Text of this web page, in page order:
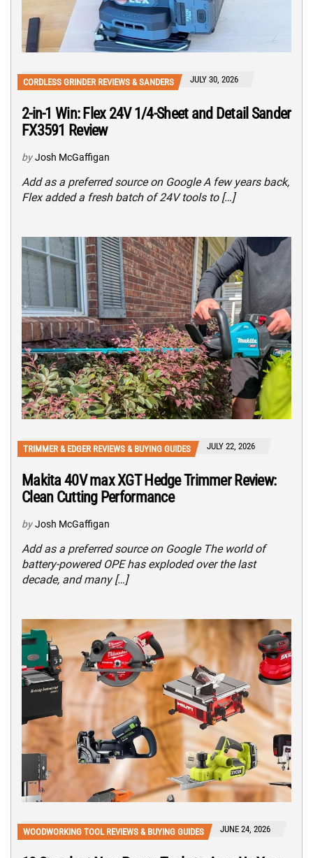
CORDLESS GRINDER REVIEWS & SANDERS JULY 30, 2026
2-in-1 Win: Flex 24V 1/4-Sheet and Detail Sander
FX3591 Review
by Josh McGaffigan
Add as a preferred source on Google A few years back,
Flex added a fresh batch of 24V tools to […]
TRIMMER & EDGER REVIEWS & BUYING GUIDES JULY 22, 2026
Makita 40V max XGT Hedge Trimmer Review:
Clean Cutting Performance
by Josh McGaffigan
Add as a preferred source on Google The world of
battery-powered OPE has exploded over the last
decade, and many […]
WOODWORKING TOOL REVIEWS & BUYING GUIDES JUNE 24, 2026